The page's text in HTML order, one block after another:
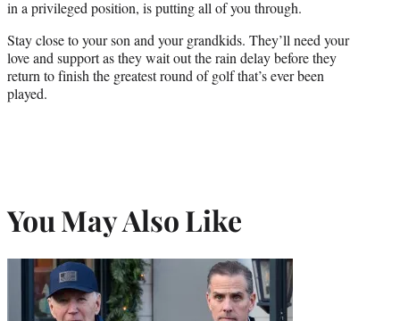
in a privileged position, is putting all of you through.
Stay close to your son and your grandkids. They’ll need your
love and support as they wait out the rain delay before they
return to finish the greatest round of golf that’s ever been
played.
You May Also Like